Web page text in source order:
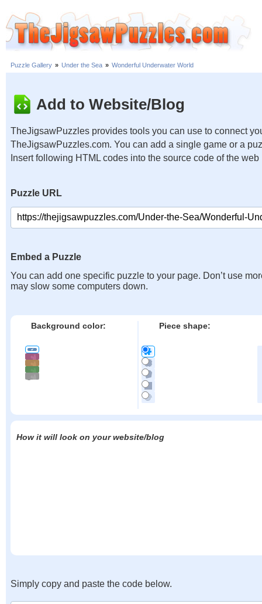
Puzzle Gallery » Under the Sea » Wonderful Underwater World
Add to Website/Blog
TheJigsawPuzzles provides tools you can use to connect
TheJigsawPuzzles.com. You can add a single game or a
Insert following HTML codes into the source code of the web
Puzzle URL
Embed a Puzzle
You can add one specific puzzle to your page. Don’t use
may slow some computers down.
Background color: Piece shape:
How it will look on your website/blog
Simply copy and paste the code below.